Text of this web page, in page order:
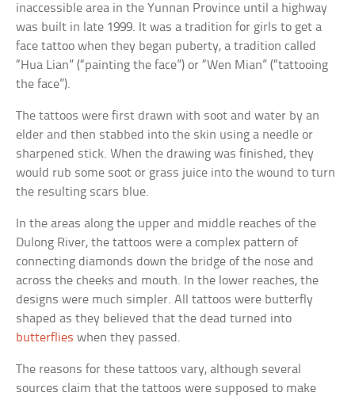
inaccessible area in the Yunnan Province until a highway
was built in late 1999. It was a tradition for girls to get a
face tattoo when they began puberty, a tradition called
“Hua Lian” (“painting the face”) or “Wen Mian” (“tattooing
the face”).
The tattoos were first drawn with soot and water by an
elder and then stabbed into the skin using a needle or
sharpened stick. When the drawing was finished, they
would rub some soot or grass juice into the wound to turn
the resulting scars blue.
In the areas along the upper and middle reaches of the
Dulong River, the tattoos were a complex pattern of
connecting diamonds down the bridge of the nose and
across the cheeks and mouth. In the lower reaches, the
designs were much simpler. All tattoos were butterfly
shaped as they believed that the dead turned into
butterflies when they passed.
The reasons for these tattoos vary, although several
sources claim that the tattoos were supposed to make